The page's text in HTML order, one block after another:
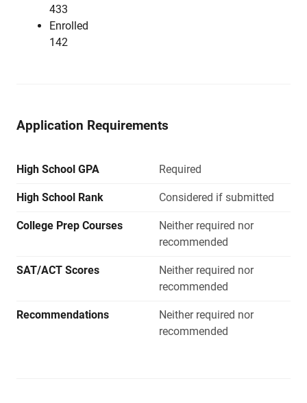
433
Enrolled
142
Application Requirements
High School GPA Required
High School Rank Considered if submitted
College Prep Courses
Neither required nor
recommended
SAT/ACT Scores
Neither required nor
recommended
Recommendations
Neither required nor
recommended